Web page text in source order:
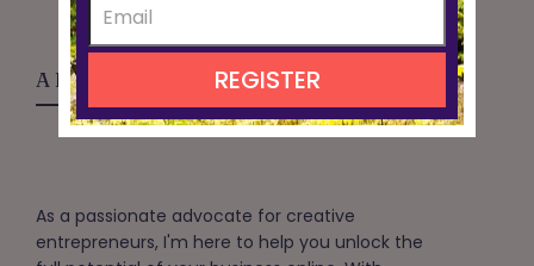
ABOUT
As a passionate advocate for creative
entrepreneurs, I'm here to help you unlock the